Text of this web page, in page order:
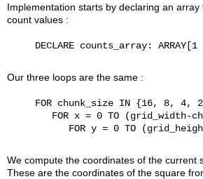
Implementation starts by declaring an
count values :
DECLARE counts_array:
Our three loops are the same :
FOR chunk_size IN {16, 8, 4,
FOR x = 0 TO (grid_width-
FOR y = 0 TO
We compute the coordinates of the current
These are the coordinates of the square